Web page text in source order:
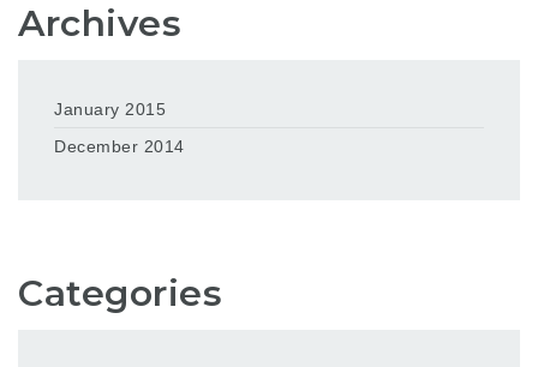
Archives
January 2015
December 2014
Categories